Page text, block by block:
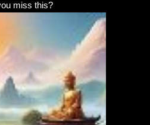
miss this?